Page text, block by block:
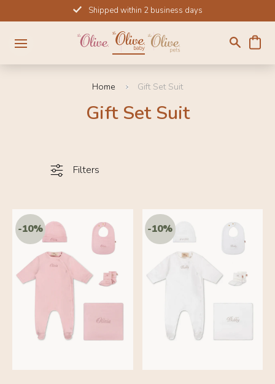
to
content
Shipped within 2 business days
Home Gift Set Suit
Gift Set Suit
Filters
-10%